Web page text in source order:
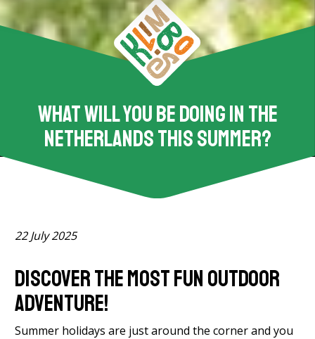
What will you be doing in the
Netherlands this summer?
22 July 2025
Discover the most fun outdoor
adventure!
Summer holidays are just around the corner and you